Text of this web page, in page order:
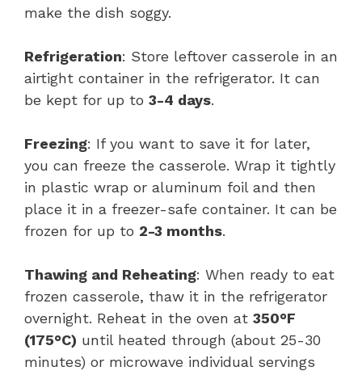
make the dish soggy.
Refrigeration: Store leftover casserole in an
airtight container in the refrigerator. It can
be kept for up to 3-4 days.
Freezing: If you want to save it for later,
you can freeze the casserole. Wrap it tightly
in plastic wrap or aluminum foil and then
place it in a freezer-safe container. It can be
frozen for up to 2-3 months.
Thawing and Reheating: When ready to eat
frozen casserole, thaw it in the refrigerator
overnight. Reheat in the oven at 350°F
(175°C) until heated through (about 25-30
minutes) or microwave individual servings